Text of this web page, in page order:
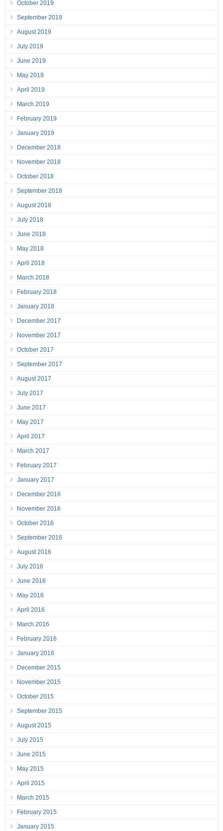
October 2019
September 2019
August 2019
July 2019
June 2019
May 2019
April 2019
March 2019
February 2019
January 2019
December 2018
November 2018
October 2018
September 2018
August 2018
July 2018
June 2018
May 2018
April 2018
March 2018
February 2018
January 2018
December 2017
November 2017
October 2017
September 2017
August 2017
July 2017
June 2017
May 2017
April 2017
March 2017
February 2017
January 2017
December 2016
November 2016
October 2016
September 2016
August 2016
July 2016
June 2016
May 2016
April 2016
March 2016
February 2016
January 2016
December 2015
November 2015
October 2015
September 2015
August 2015
July 2015
June 2015
May 2015
April 2015
March 2015
February 2015
January 2015